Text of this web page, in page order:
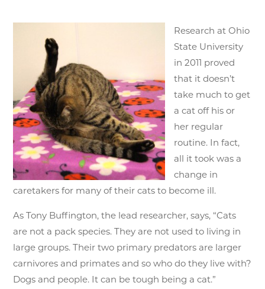
Research at Ohio
State University
in 2011 proved
that it doesn’t
take much to get
a cat off his or
her regular
routine. In fact,
all it took was a
change in
caretakers for many of their cats to become ill.
As Tony Buffington, the lead researcher, says, “Cats
are not a pack species. They are not used to living in
large groups. Their two primary predators are larger
carnivores and primates and so who do they live with?
Dogs and people. It can be tough being a cat.”